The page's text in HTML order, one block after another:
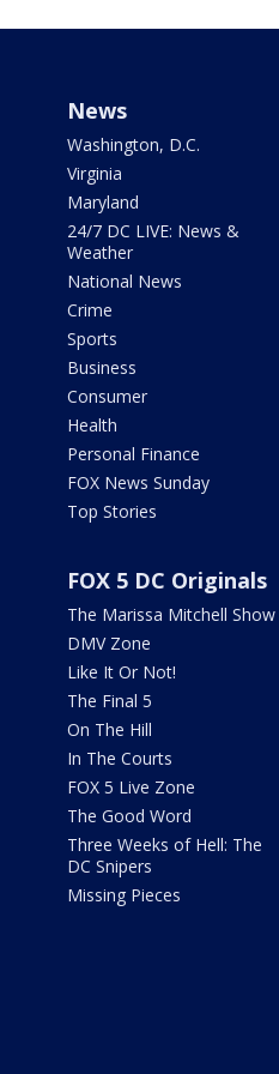
News
Washington, D.C.
Virginia
Maryland
24/7 DC LIVE: News &
Weather
National News
Crime
Sports
Business
Consumer
Health
Personal Finance
FOX News Sunday
Top Stories
FOX 5 DC Originals
The Marissa Mitchell Show
DMV Zone
Like It Or Not!
The Final 5
On The Hill
In The Courts
FOX 5 Live Zone
The Good Word
Three Weeks of Hell: The
DC Snipers
Missing Pieces